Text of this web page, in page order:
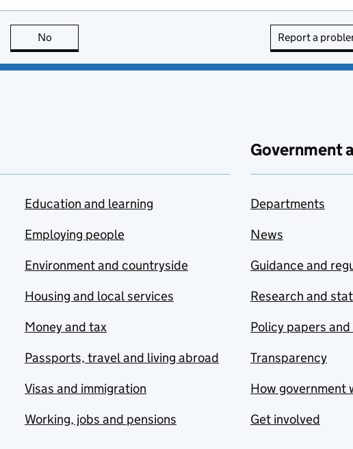
is useful
No Report a
Education and learning
Employing people
Environment and countryside
Housing and local services
Money and tax
Passports, travel and living abroad
Visas and immigration
Working, jobs and pensions
Government
Departments
News
Guidance and
Research and
Policy papers
Transparency
How government
Get involved